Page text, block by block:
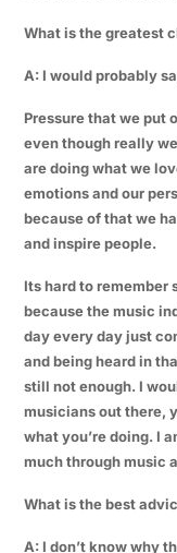
What is the greatest
A: I would probably
Pressure that we put
even though really
are doing what we
emotions and our
because of that we
and inspire people.
Its hard to remember
because the music
day every day just
and being heard in
still not enough. I
musicians out there,
what you’re doing. I
much through music
What is the best
A: I don’t know why